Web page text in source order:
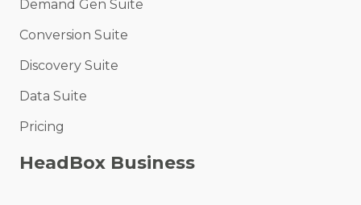
Demand Gen Suite
Conversion Suite
Discovery Suite
Data Suite
Pricing
HeadBox Business